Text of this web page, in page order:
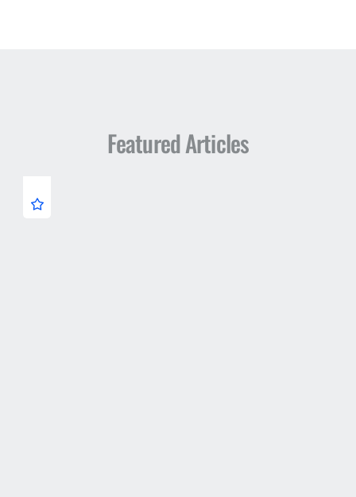
Featured Articles